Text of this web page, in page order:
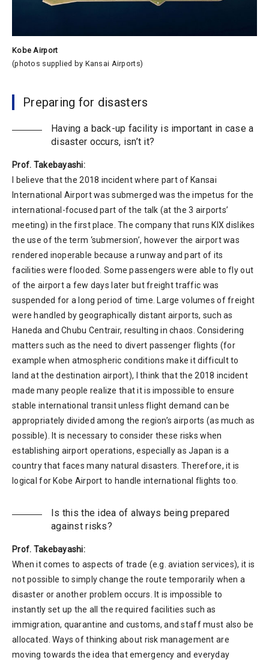
Kobe Airport
(photos supplied by Kansai Airports)
Preparing for disasters
Having a back-up facility is important in case a
disaster occurs, isn’t it?
Prof. Takebayashi:
I believe that the 2018 incident where part of Kansai
International Airport was submerged was the impetus for the
international-focused part of the talk (at the 3 airports’
meeting) in the first place. The company that runs KIX dislikes
the use of the term ‘submersion’, however the airport was
rendered inoperable because a runway and part of its
facilities were flooded. Some passengers were able to fly out
of the airport a few days later but freight traffic was
suspended for a long period of time. Large volumes of freight
were handled by geographically distant airports, such as
Haneda and Chubu Centrair, resulting in chaos. Considering
matters such as the need to divert passenger flights (for
example when atmospheric conditions make it difficult to
land at the destination airport), I think that the 2018 incident
made many people realize that it is impossible to ensure
stable international transit unless flight demand can be
appropriately divided among the region’s airports (as much as
possible). It is necessary to consider these risks when
establishing airport operations, especially as Japan is a
country that faces many natural disasters. Therefore, it is
logical for Kobe Airport to handle international flights too.
Is this the idea of always being prepared
against risks?
Prof. Takebayashi:
When it comes to aspects of trade (e.g. aviation services), it is
not possible to simply change the route temporarily when a
disaster or another problem occurs. It is impossible to
instantly set up the all the required facilities such as
immigration, quarantine and customs, and staff must also be
allocated. Ways of thinking about risk management are
moving towards the idea that emergency and everyday